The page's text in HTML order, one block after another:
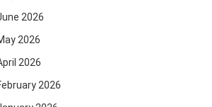
2026
2026
2026
2026